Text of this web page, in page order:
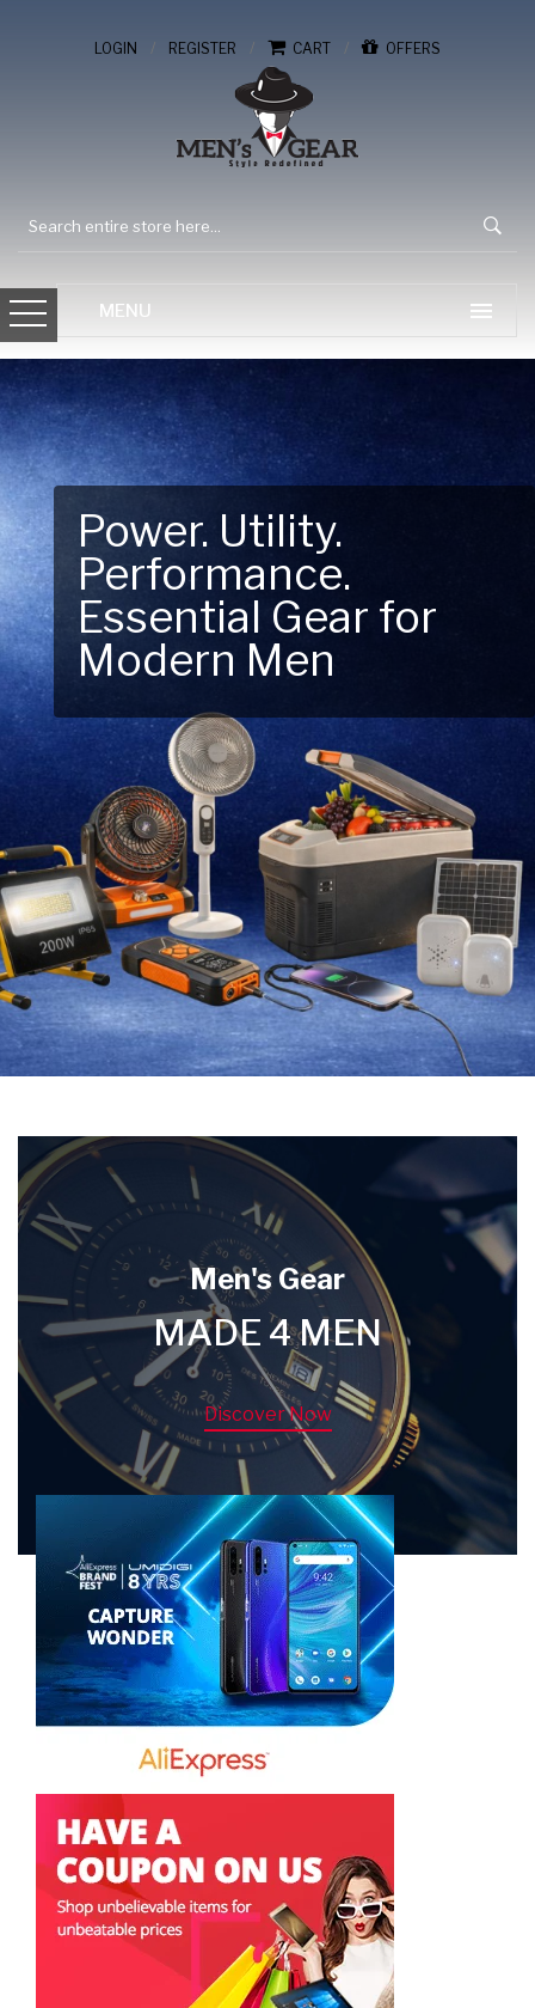
LOGIN / REGISTER / CART / OFFERS
Power. Utility.
Performance.
Essential Gear for
Modern Men
Men's Gear
MADE 4 MEN
Discover Now